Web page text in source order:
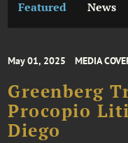
Featured News
May 01, 2025 MEDIA
Greenberg
Procopio
Diego